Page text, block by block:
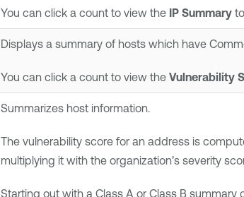
You can click a count to view the IP Summary
Displays a summary of hosts which have
You can click a count to view the Vulnerability
Summarizes host information.
The vulnerability score for an address is
multiplying it with the organization’s severity
Starting out with a Class A or Class B